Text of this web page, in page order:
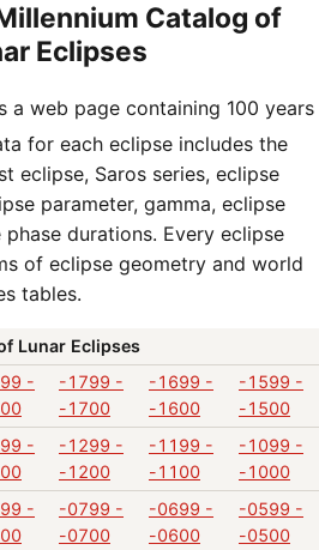
Catalog of
Eclipses
for each eclipse includes the
eclipse, Saros series, eclipse
parameter, gamma, eclipse
durations. Every eclipse
of eclipse geometry and world
tables.
Lunar Eclipses
-
-1799 -
-1700
-1699 -
-1600
-1599 -
-1500
-
-1299 -
-1200
-1199 -
-1100
-1099 -
-1000
-
-0799 -
-0700
-0699 -
-0600
-0599 -
-0500